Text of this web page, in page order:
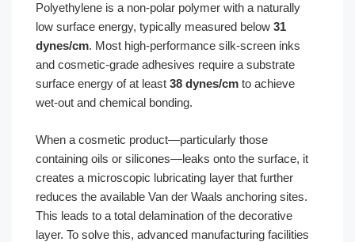
Polyethylene is a non-polar polymer with a naturally
low surface energy, typically measured below 31
dynes/cm. Most high-performance silk-screen inks
and cosmetic-grade adhesives require a substrate
surface energy of at least 38 dynes/cm to achieve
wet-out and chemical bonding.
When a cosmetic product—particularly those
containing oils or silicones—leaks onto the surface, it
creates a microscopic lubricating layer that further
reduces the available Van der Waals anchoring sites.
This leads to a total delamination of the decorative
layer. To solve this, advanced manufacturing facilities